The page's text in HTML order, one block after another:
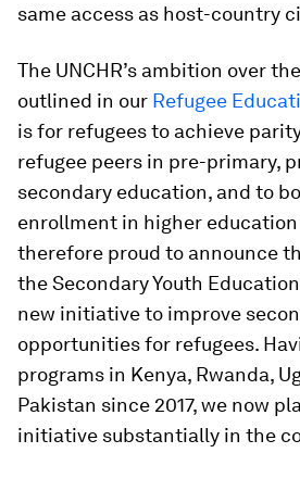
same access as host-country
The UNCHR’s ambition over
outlined in our Refugee
is for refugees to achieve
refugee peers in pre-primary,
secondary education, and to
enrollment in higher education
therefore proud to announce
the Secondary Youth
new initiative to improve
opportunities for refugees.
programs in Kenya, Rwanda,
Pakistan since 2017, we now
initiative substantially in the